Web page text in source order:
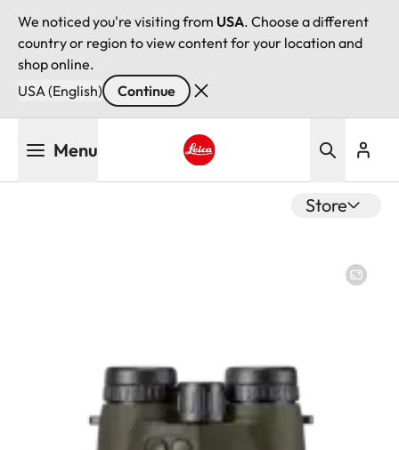
We noticed you're visiting from USA. Choose a different
country or region to view content for your location and
shop online.
USA (English)
Continue
Menu
Store